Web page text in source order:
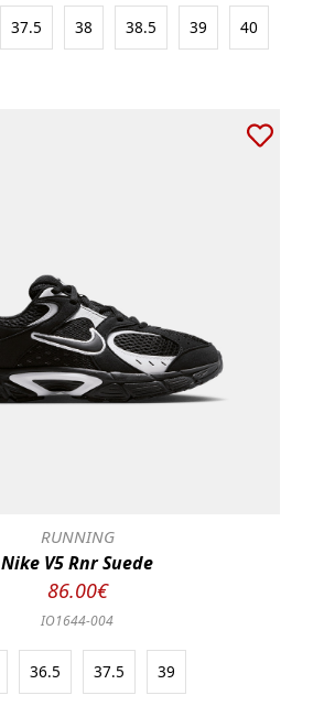
37.5 38 38.5 39 40
RUNNING
Nike V5 Rnr Suede
86.00€
IO1644-004
36.5 37.5 39